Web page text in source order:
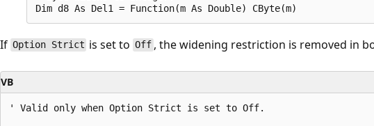
If Option Strict is set toOff, the widening restriction is removed in
VB
' Valid only when Option Strict is set to Off.